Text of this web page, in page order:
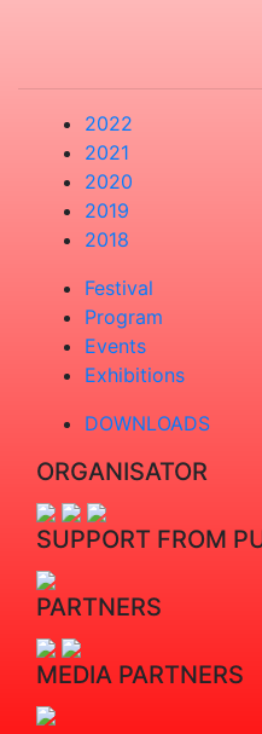
2022
2021
2020
2019
2018
Festival
Program
Events
Exhibitions
DOWNLOADS
ORGANISATOR
SUPPORT FROM
PARTNERS
MEDIA PARTNERS